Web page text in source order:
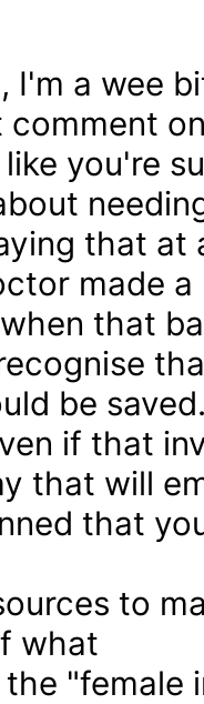
I'm a wee
comment
you're
that at
made
that
be
if that
that will
that
to
what
"female